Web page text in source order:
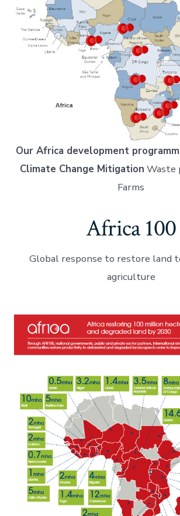
Our Africa development
Climate Change Mitigation Waste
Farms
Africa 100
Global response to restore land
agriculture